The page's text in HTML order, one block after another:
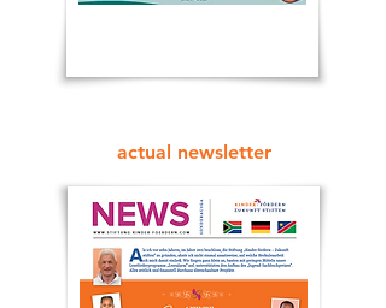
actual newsletter